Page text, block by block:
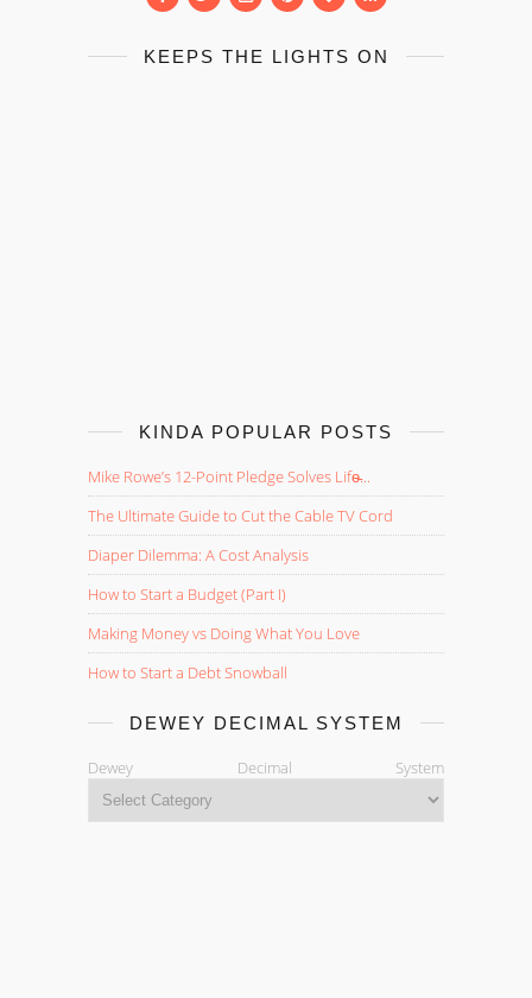
KEEPS THE LIGHTS ON
KINDA POPULAR POSTS
Mike Rowe’s 12-Point Pledge Solves Life̵...
The Ultimate Guide to Cut the Cable TV Cord
Diaper Dilemma: A Cost Analysis
How to Start a Budget (Part I)
Making Money vs Doing What You Love
How to Start a Debt Snowball
DEWEY DECIMAL SYSTEM
Dewey Decimal System